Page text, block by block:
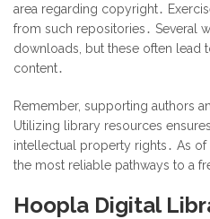
area regarding copyright․
from such repositories․ Several
downloads, but these often lead
content․
Remember, supporting authors
Utilizing library resources
intellectual property rights․ As
the most reliable pathways to a
Hoopla Digital